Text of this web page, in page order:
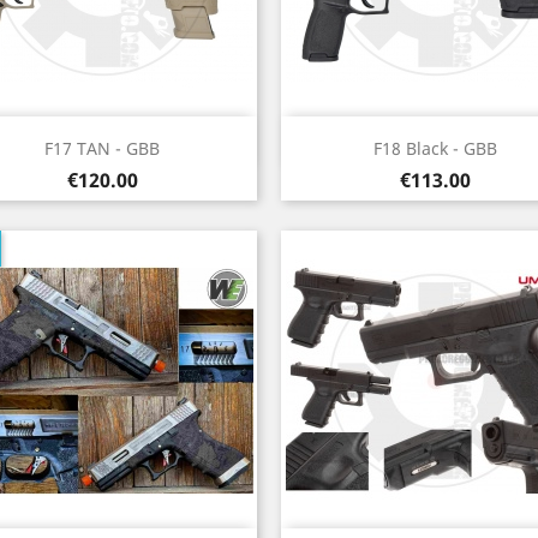
F17 TAN - GBB
Price
€120.00
Quick view F18 Black - GBB
Price
€113.00
Quick view